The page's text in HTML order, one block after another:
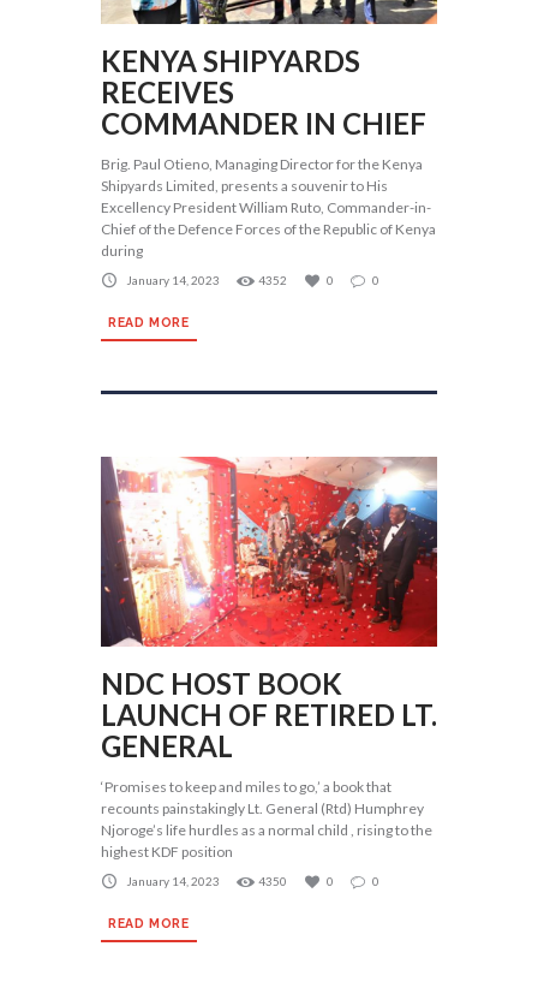
KENYA SHIPYARDS
RECEIVES
COMMANDER IN CHIEF
Brig. Paul Otieno, Managing Director for the Kenya
Shipyards Limited, presents a souvenir to His
Excellency President William Ruto, Commander-in-
Chief of the Defence Forces of the Republic of Kenya
during
January 14, 2023 4352 0 0
READ MORE
NDC HOST BOOK
LAUNCH OF RETIRED LT.
GENERAL
‘Promises to keep and miles to go,’ a book that
recounts painstakingly Lt. General (Rtd) Humphrey
Njoroge’s life hurdles as a normal child , rising to the
highest KDF position
January 14, 2023 4350 0 0
READ MORE